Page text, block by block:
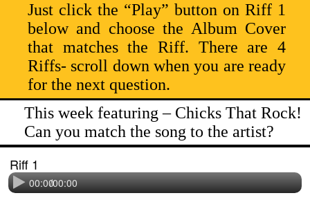
Just click the “Play” button on Riff 1
below and choose the Album Cover
that matches the Riff. There are 4
Riffs- scroll down when you are ready
for the next question.
This week featuring – Chicks That Rock!
Can you match the song to the artist?
Riff 1
00:00
/00:00